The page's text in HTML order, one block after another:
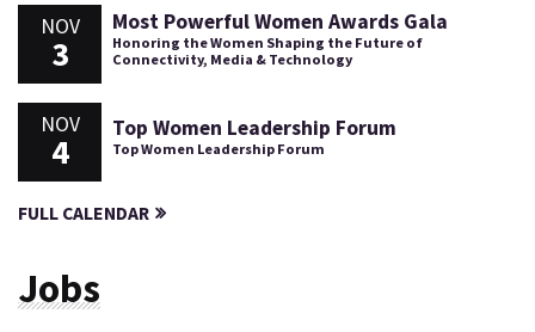
NOV
3
Most Powerful Women Awards Gala
Honoring the Women Shaping the Future of
Connectivity, Media & Technology
NOV
4
Top Women Leadership Forum
Top Women Leadership Forum
FULL CALENDAR
Jobs